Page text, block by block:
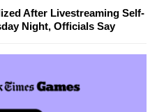
After Livestreaming Self-
Night, Officials Say